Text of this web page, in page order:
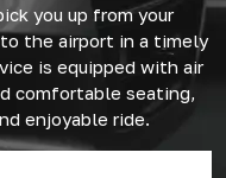
you up from your
the airport in a timely
is equipped with air
comfortable seating,
enjoyable ride.